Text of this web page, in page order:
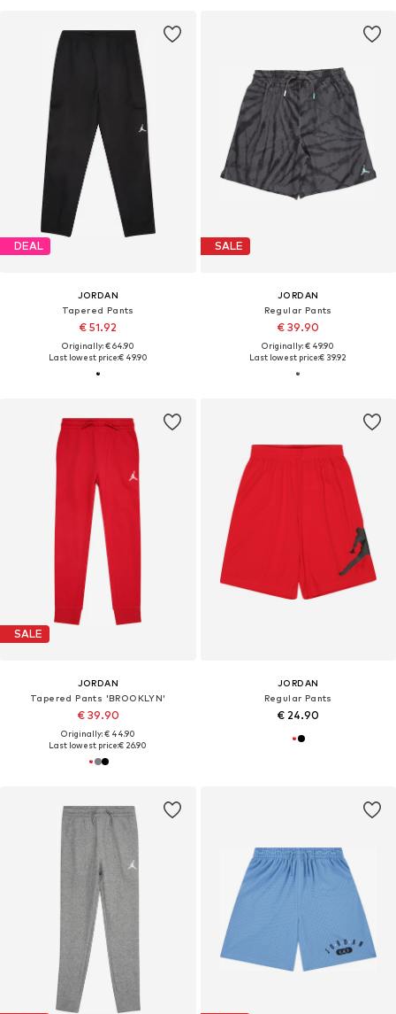
DEAL
JORDAN
Tapered Pants
€ 51.92
Originally: € 64.90
Last lowest price:€ 49.90
SALE
JORDAN
Regular Pants
€ 39.90
Originally: € 49.90
Last lowest price:€ 39.92
SALE
JORDAN
Tapered Pants 'BROOKLYN'
€ 39.90
Originally: € 44.90
Last lowest price:€ 26.90
JORDAN
Regular Pants
€ 24.90